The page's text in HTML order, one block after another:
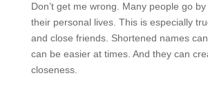
Don’t get me wrong. Many people go
their personal lives. This is especially
and close friends. Shortened names
can be easier at times. And they can
closeness.